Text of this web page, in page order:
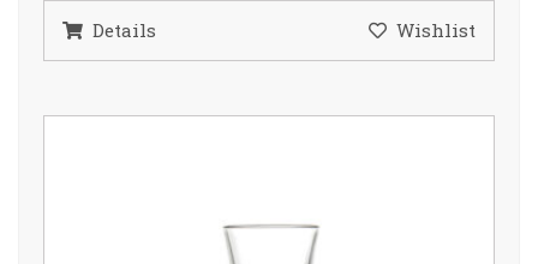
Details Wishlist